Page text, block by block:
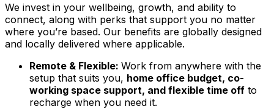
We invest in your wellbeing, growth, and ability to
connect, along with perks that support you no matter
where you’re based. Our benefits are globally designed
and locally delivered where applicable.
Remote & Flexible: Work from anywhere with the
setup that suits you, home office budget, co-
working space support, and flexible time off to
recharge when you need it.